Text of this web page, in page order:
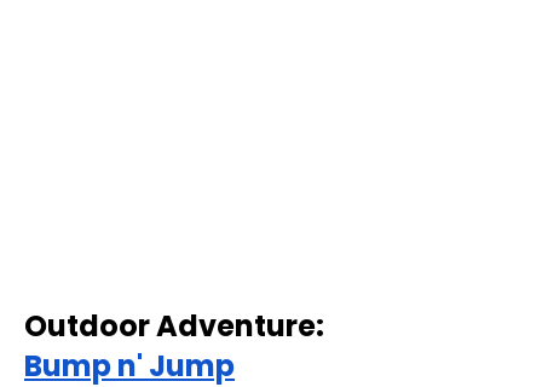
Outdoor Adventure:
Bump n' Jump